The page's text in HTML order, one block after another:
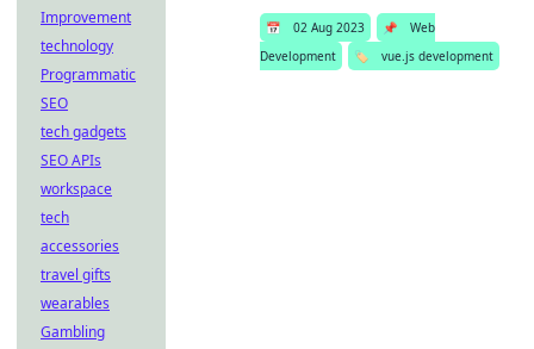
📅 02 Aug 2023 📌
Web
Development
🏷️ vue.js development
Improvement
technology
Programmatic
SEO
tech gadgets
SEO APIs
workspace
tech
accessories
travel gifts
wearables
Gambling